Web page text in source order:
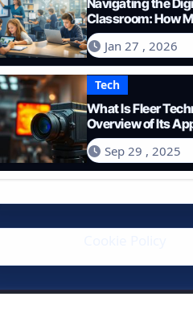
Classroom: How
Money Do
Technology in
Jan 27 , 2026
Tech
What Is Fleer
Overview of Its
Sep 29 , 2025